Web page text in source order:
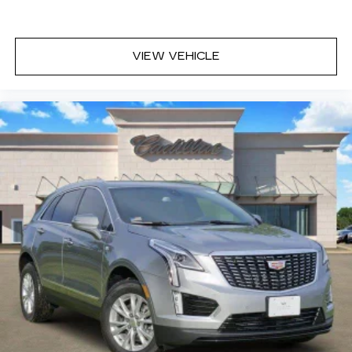
VIEW VEHICLE